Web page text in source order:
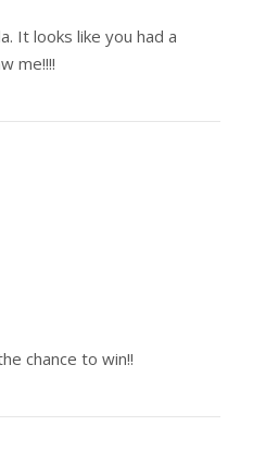
It looks like you had a
me!!!!
chance to win!!